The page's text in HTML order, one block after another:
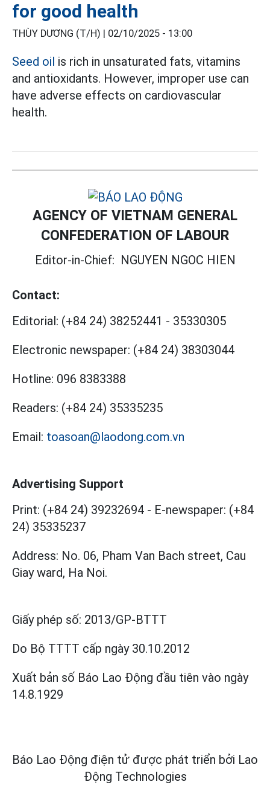
for good health
THÙY DƯƠNG (T/H) | 02/10/2025 - 13:00
Seed oil is rich in unsaturated fats, vitamins
and antioxidants. However, improper use can
have adverse effects on cardiovascular
health.
AGENCY OF VIETNAM GENERAL
CONFEDERATION OF LABOUR
Editor-in-Chief: NGUYEN NGOC HIEN
Contact:
Editorial: (+84 24) 38252441 - 35330305
Electronic newspaper: (+84 24) 38303044
Hotline: 096 8383388
Readers: (+84 24) 35335235
Email: toasoan@laodong.com.vn
Advertising Support
Print: (+84 24) 39232694 - E-newspaper: (+84
24) 35335237
Address: No. 06, Pham Van Bach street, Cau
Giay ward, Ha Noi.
Giấy phép số: 2013/GP-BTTT
Do Bộ TTTT cấp ngày 30.10.2012
Xuất bản số Báo Lao Động đầu tiên vào ngày
14.8.1929
Báo Lao Động điện tử được phát triển bởi Lao
Động Technologies